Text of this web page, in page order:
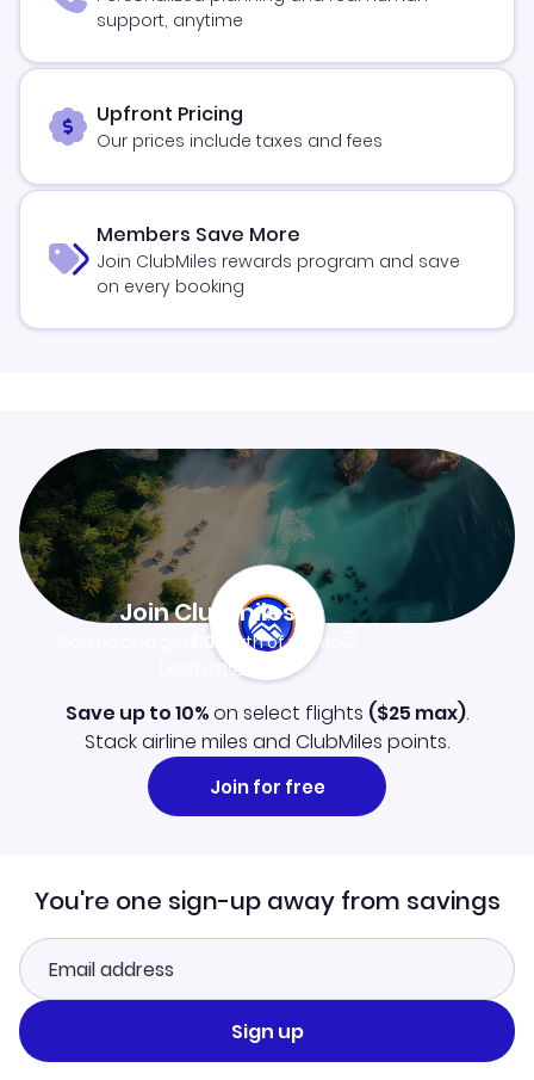
support, anytime
Upfront Pricing
Our prices include taxes and fees
Members Save More
Join ClubMiles rewards program and save
on every booking
Join Clubmiles
$10worth of points
Learn more
Save up to 10%on select flights ($25 max).
Stack airline miles and ClubMiles points.
Join for free
You're one sign-up away from savings
Sign up